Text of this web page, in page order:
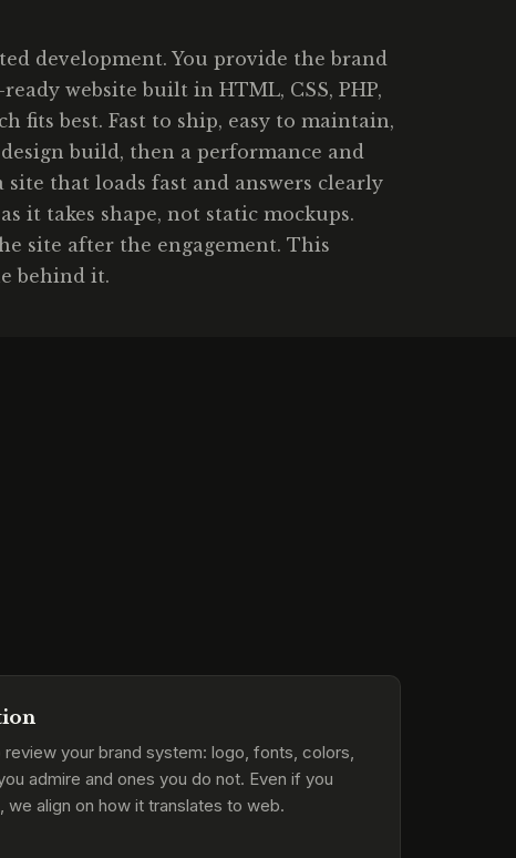
development. You provide the brand
website built in HTML, CSS, PHP,
fits best. Fast to ship, easy to maintain,
build, then a performance and
site that loads fast and answers clearly
it takes shape, not static mockups.
site after the engagement. This
behind it.
your brand system: logo, fonts, colors,
admire and ones you do not. Even if you
we align on how it translates to web.